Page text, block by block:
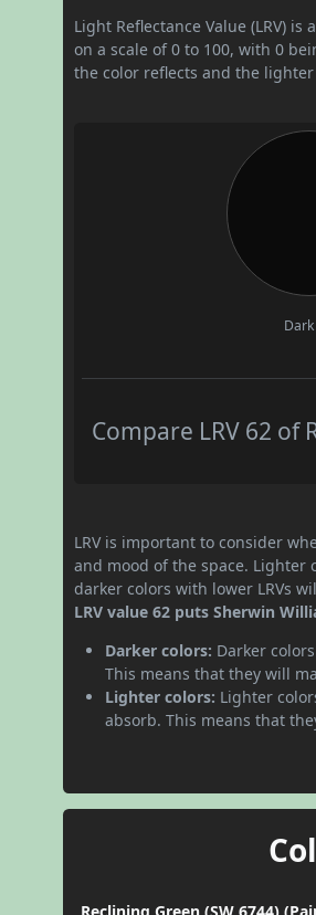
Light Reflectance Value (LRV)
on a scale of 0 to 100, with 0
the color reflects and the
Compare LRV 62 of
LRV is important to consider
and mood of the space. Lighter
darker colors with lower LRVs
LRV value 62 puts Sherwin
Darker colors: Darker
This means that they will
Lighter colors: Lighter
absorb. This means that